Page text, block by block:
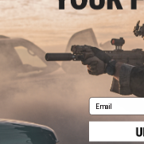
Did you find this product
YOU MAY ALSO
Email